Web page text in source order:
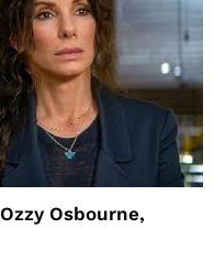
Osbourne,